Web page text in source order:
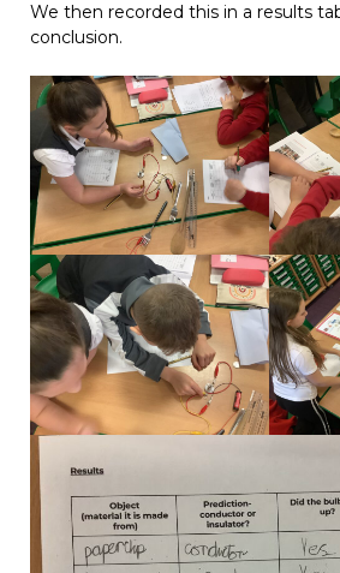
We then recorded this in a results
conclusion.